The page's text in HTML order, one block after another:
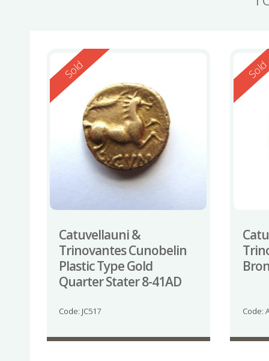
Reserved
Sold
Catuvellauni &
Trinovantes Cunobelin
Plastic Type Gold
Quarter Stater 8-41AD
Code: JC517
Sold
Code: